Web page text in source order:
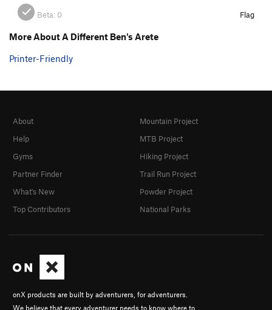
Beta: 0 Flag
More About A Different Ben's Arete
Printer-Friendly
onX products are built by adventurers, for adventurers.
We believe that every adventurer needs to know where to
About
Help
Gyms
Partner Finder
What's New
Top Contributors
Mountain Project
MTB Project
Hiking Project
Trail Run Project
Powder Project
National Parks